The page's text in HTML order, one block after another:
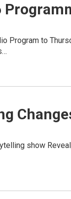
Program to
show